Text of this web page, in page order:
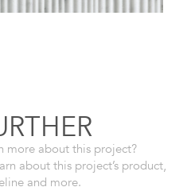
more about this project?
about this project’s product,
and more.